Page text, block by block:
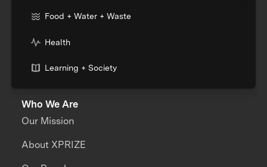
Food + Water + Waste
Health
Learning + Society
Who We Are
Our Mission
About XPRIZE